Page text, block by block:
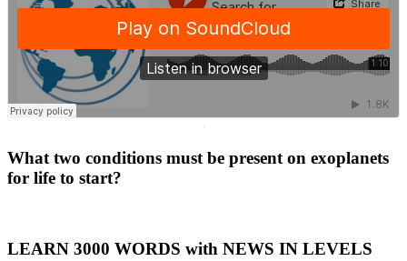
·
What two conditions must be present on exoplanets
for life to start?
LEARN 3000 WORDS with NEWS IN LEVELS